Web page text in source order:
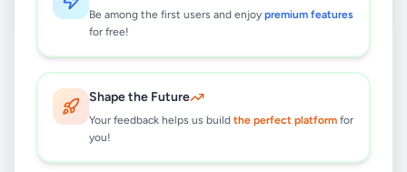
Be among the first users and enjoy premium features
for free!
Shape the Future
Your feedback helps us build the perfect platform for
you!